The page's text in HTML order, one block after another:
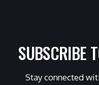
SUBSCRIBE
Stay connected